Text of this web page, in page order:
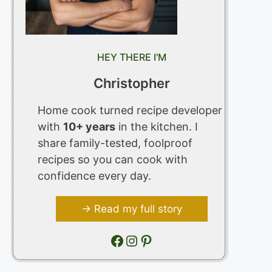
HEY THERE I'M
Christopher
Home cook turned recipe developer
with 10+ years in the kitchen. I
share family-tested, foolproof
recipes so you can cook with
confidence every day.
→ Read my full story
Facebook
Instagram
Pinterest